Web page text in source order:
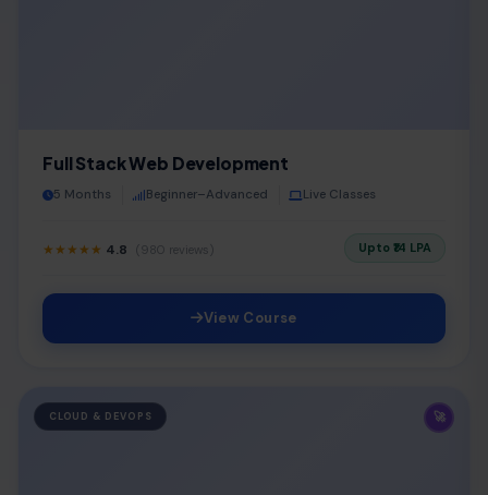
Full Stack Web Development
5 Months Beginner–Advanced Live Classes
★★★★★ 4.8 (980 reviews) Upto ₹14 LPA
View Course
CLOUD & DEVOPS 🚀